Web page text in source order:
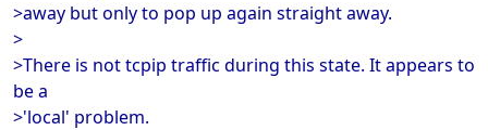
>away but only to pop up again straight away.
>
>There is not tcpip traffic during this state. It appears to
be a
>'local' problem.